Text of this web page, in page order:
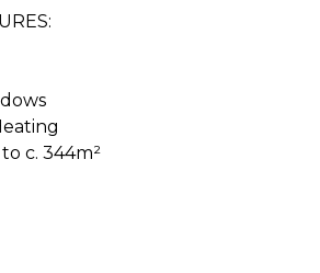
c. 344m²